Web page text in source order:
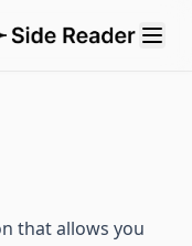
that allows you